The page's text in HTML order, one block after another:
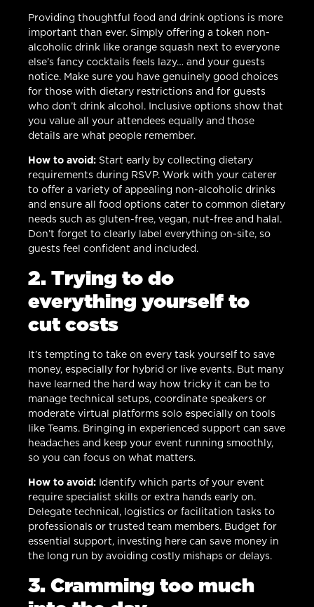
Providing thoughtful food and drink options is more
important than ever. Simply offering a token non-
alcoholic drink like orange squash next to everyone
else’s fancy cocktails feels lazy… and your guests
notice. Make sure you have genuinely good choices
for those with dietary restrictions and for guests
who don’t drink alcohol. Inclusive options show that
you value all your attendees equally and those
details are what people remember.
How to avoid: Start early by collecting dietary
requirements during RSVP. Work with your caterer
to offer a variety of appealing non-alcoholic drinks
and ensure all food options cater to common dietary
needs such as gluten-free, vegan, nut-free and halal.
Don’t forget to clearly label everything on-site, so
guests feel confident and included.
2. Trying to do
everything yourself to
cut costs
It’s tempting to take on every task yourself to save
money, especially for hybrid or live events. But many
have learned the hard way how tricky it can be to
manage technical setups, coordinate speakers or
moderate virtual platforms solo especially on tools
like Teams. Bringing in experienced support can save
headaches and keep your event running smoothly,
so you can focus on what matters.
How to avoid: Identify which parts of your event
require specialist skills or extra hands early on.
Delegate technical, logistics or facilitation tasks to
professionals or trusted team members. Budget for
essential support, investing here can save money in
the long run by avoiding costly mishaps or delays.
3. Cramming too much